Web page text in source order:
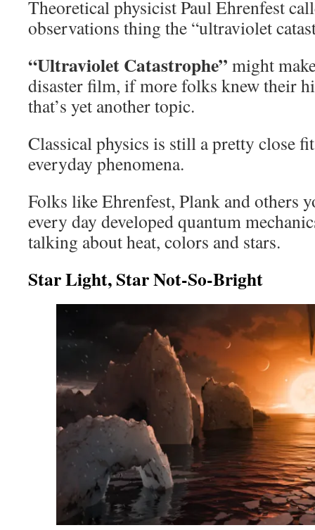
Theoretical physicist Paul Ehrenfest
observations thing the “ultraviolet
“Ultraviolet Catastrophe” might
disaster film, if more folks knew their
that’s yet another topic.
Classical physics is still a pretty close
everyday phenomena.
Folks like Ehrenfest, Plank and others
every day developed quantum
talking about heat, colors and stars.
Star Light, Star Not-So-Bright